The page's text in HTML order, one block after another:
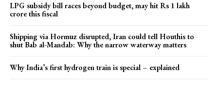
LPG subsidy bill races beyond budget, may hit Rs 1 lakh
crore this fiscal
Shipping via Hormuz disrupted, Iran could tell Houthis to
shut Bab al-Mandab: Why the narrow waterway matters
Why India’s first hydrogen train is special – explained